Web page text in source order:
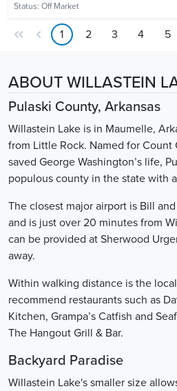
Status: Off Market
1 2 3 4 5
ABOUT WILLASTEIN
Pulaski County, Arkansas
Willastein Lake is in Maumelle,
from Little Rock. Named for Count
saved George Washington’s life,
populous county in the state with
The closest major airport is Bill
and is just over 20 minutes from
can be provided at Sherwood
away.
Within walking distance is the
recommend restaurants such as
Kitchen, Grampa’s Catfish and
The Hangout Grill & Bar.
Backyard Paradise
Willastein Lake's smaller size